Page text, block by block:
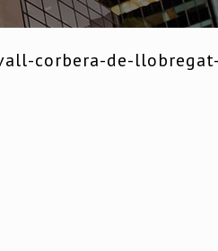
corbera-de-llobregat-